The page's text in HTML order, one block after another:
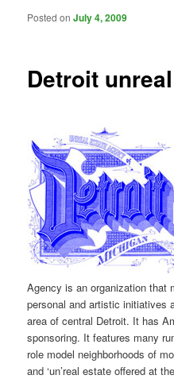
Detroit
Posted onJuly 4, 2009
Agency is an organization that
personal and artistic initiatives
area of central Detroit. It has
sponsoring. It features many
role model neighborhoods of
and ‘un’real estate offered at